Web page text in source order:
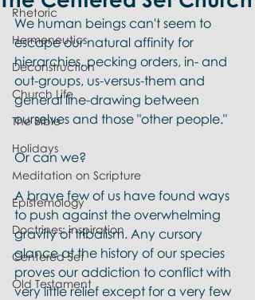
Rhetoric
Hermeneutics
Deconstruction
Church Life
The Bible
Holidays
Meditation on Scripture
Epistemology
Doctrines: inspiration
Centered Set
Old Testament
We human beings can't seem to
escape our natural affinity for
hierarchies, pecking orders, in- and
out-groups, us-versus-them and
general line-drawing between
ourselves and those "other people."
Or can we?
A brave few of us have found ways
to push against the overwhelming
gravity of tribalism. Any cursory
glance at the history of our species
proves our addiction to conflict with
very little relief except for a very few